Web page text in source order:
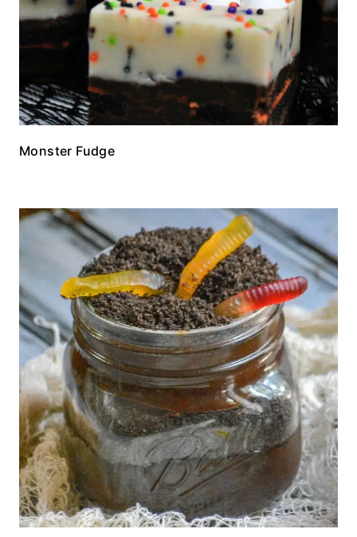
Monster Fudge